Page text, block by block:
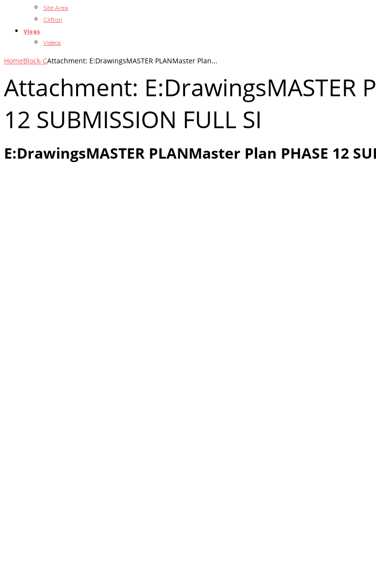
Site Area
Clifton
Vlogs
Videos
HomeBlock-CAttachment: E:DrawingsMASTER PLANMaster Plan...
Attachment: E:DrawingsMASTER
12 SUBMISSION FULL SI
E:DrawingsMASTER PLANMaster Plan PHASE 12